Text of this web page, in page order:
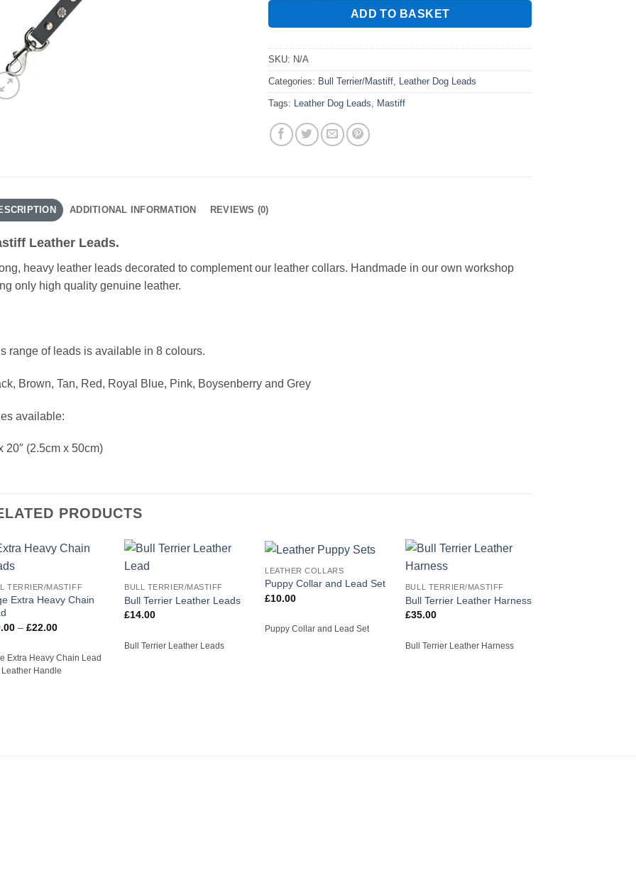
ADD TO BASKET
SKU: N/A
Categories: Bull Terrier/Mastiff Leather Dog Leads
Tags: Leather Dog Leads Mastiff
ADDITIONAL INFORMATION REVIEWS (0)
Leather Leads.
heavy leather leads decorated to complement our leather collars. Handmade in our own workshop
only high quality genuine leather.
range of leads is available in 8 colours.
Brown, Tan, Red, Royal Blue, Pink, Boysenberry and Grey
available:
20″ (2.5cm x 50cm)
PRODUCTS
TERRIER/MASTIFF
Extra Heavy Chain
– £22.00Price
through
£22.00
Extra Heavy Chain Lead
Leather Handle
BULL TERRIER/MASTIFF
Bull Terrier Leather Leads
£14.00
Bull Terrier Leather Leads
LEATHER COLLARS
Puppy Collar and Lead Set
£10.00
Puppy Collar and Lead Set
BULL TERRIER/MASTIFF
Bull Terrier Leather Harness
£35.00
Bull Terrier Leather Harness